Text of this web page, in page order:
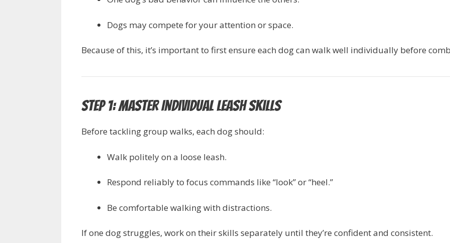
Dogs may compete for your attention or space.
Because of this, it’s important to first ensure each dog can walk well individually before
Step 1: Master Individual Leash Skills
Before tackling group walks, each dog should:
Walk politely on a loose leash.
Respond reliably to focus commands like “look” or “heel.”
Be comfortable walking with distractions.
If one dog struggles, work on their skills separately until they’re confident and consistent.